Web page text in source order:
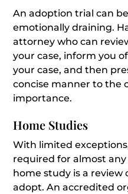
An adoption trial can
emotionally draining.
attorney who can
your case, inform you
your case, and then
concise manner to the
importance.
Home Studies
With limited
required for almost
home study is a
adopt. An accredited